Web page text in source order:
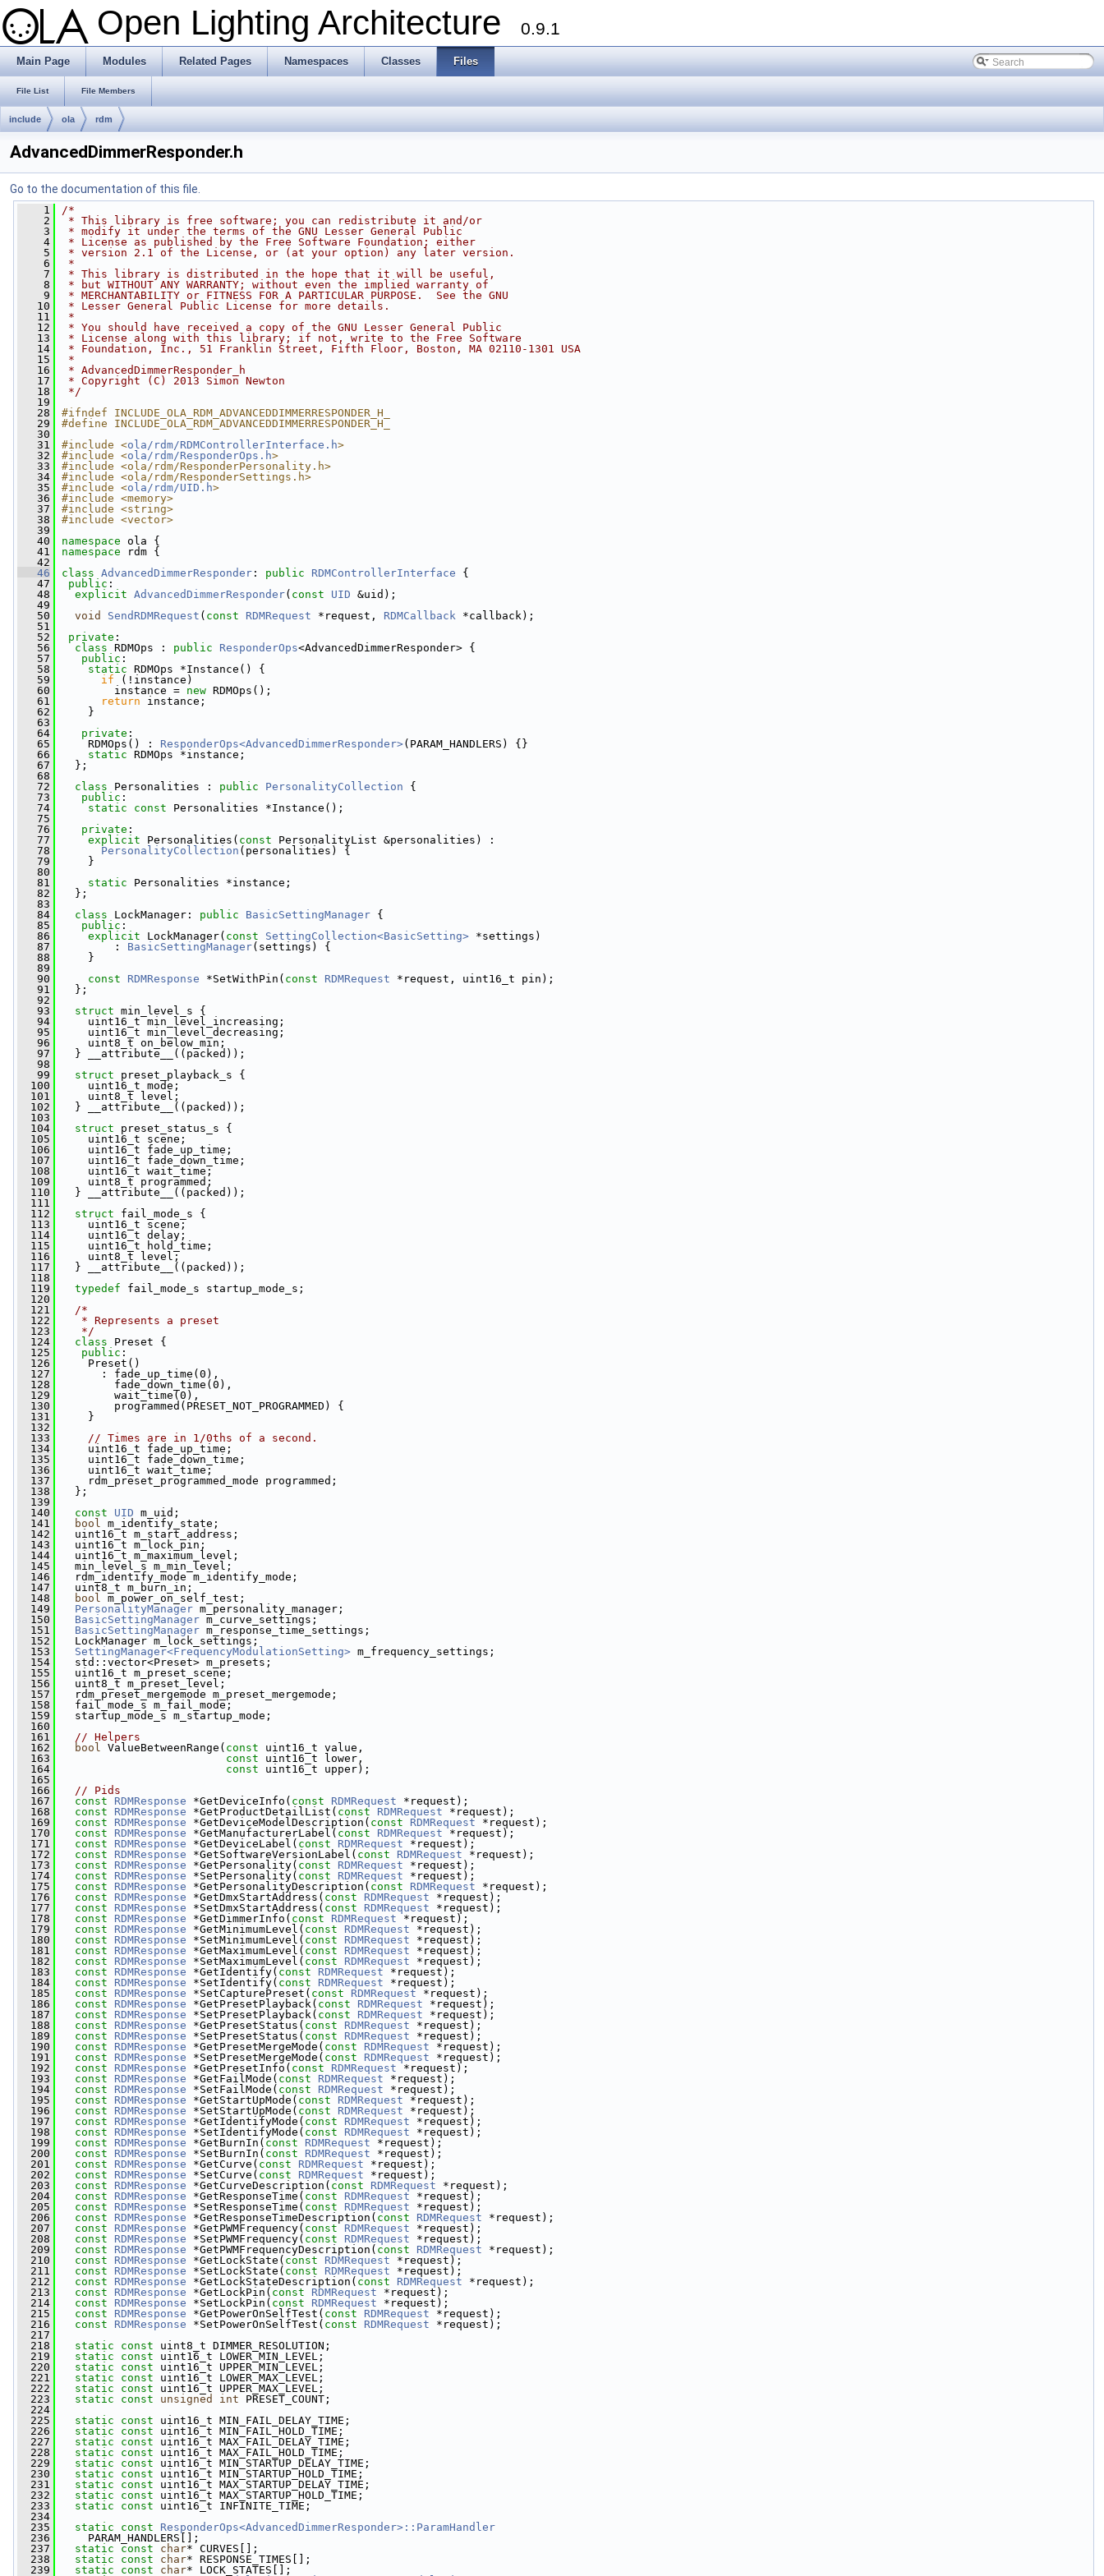
Open Lighting Architecture 0.9.1
Main Page Modules Related Pages Namespaces Classes Files
File List File Members
include ola rdm
AdvancedDimmerResponder.h
Go to the documentation of this file.
    1
/*
    2
* This library is free software; you can redistribute it and/or
    3
* modify it under the terms of the GNU Lesser General Public
    4
* License as published by the Free Software Foundation; either
    5
* version 2.1 of the License, or (at your option) any later version.
    6
*
    7
* This library is distributed in the hope that it will be useful,
    8
* but WITHOUT ANY WARRANTY; without even the implied warranty of
    9
* MERCHANTABILITY or FITNESS FOR A PARTICULAR PURPOSE.  See the GNU
   10
* Lesser General Public License for more details.
   11
*
   12
* You should have received a copy of the GNU Lesser General Public
   13
* License along with this library; if not, write to the Free Software
   14
* Foundation, Inc., 51 Franklin Street, Fifth Floor, Boston, MA 02110-1301 USA
   15
*
   16
* AdvancedDimmerResponder_h
   17
* Copyright (C) 2013 Simon Newton
   18
*/
   19
   28
#ifndef INCLUDE_OLA_RDM_ADVANCEDDIMMERRESPONDER_H_
   29
#define INCLUDE_OLA_RDM_ADVANCEDDIMMERRESPONDER_H_
   30
   31
#include <ola/rdm/RDMControllerInterface.h>
   32
#include <ola/rdm/ResponderOps.h>
   33
#include <ola/rdm/ResponderPersonality.h>
   34
#include <ola/rdm/ResponderSettings.h>
   35
#include <ola/rdm/UID.h>
   36
#include <memory>
   37
#include <string>
   38
#include <vector>
   39
   40
namespace ola {
   41
namespace
rdm {
   42
   46
class AdvancedDimmerResponder : public RDMControllerInterface {
   47
public :
   48
explicit AdvancedDimmerResponder( const UID &uid);
   49
   50
void SendRDMRequest ( const RDMRequest *request, RDMCallback *callback);
   51
   52
private :
   56
class RDMOps : public ResponderOps<AdvancedDimmerResponder> {
   57
public :
   58
static RDMOps *Instance() {
   59
if (!instance)
   60
instance = new RDMOps();
   61
return instance;
   62
}
   63
   64
private :
   65
RDMOps() : ResponderOps<AdvancedDimmerResponder>(PARAM_HANDLERS) {}
   66
static RDMOps *instance;
   67
};
   68
   72
class Personalities : public PersonalityCollection {
   73
public :
   74
static const Personalities *Instance();
   75
   76
private :
   77
explicit Personalities( const PersonalityList &personalities) :
   78
PersonalityCollection (personalities) {
   79
}
   80
   81
static Personalities *instance;
   82
};
   83
   84
class LockManager: public BasicSettingManager {
   85
public :
   86
explicit LockManager( const SettingCollection<BasicSetting> *settings)
   87
: BasicSettingManager(settings) {
   88
}
   89
   90
const RDMResponse *SetWithPin( const RDMRequest *request, uint16_t pin);
   91
};
   92
   93
struct min_level_s {
   94
uint16_t min_level_increasing;
   95
uint16_t min_level_decreasing;
   96
uint8_t on_below_min;
   97
} __attribute__((packed));
   98
   99
struct preset_playback_s {
  100
uint16_t mode;
  101
uint8_t level;
  102
} __attribute__((packed));
  103
  104
struct preset_status_s {
  105
uint16_t scene;
  106
uint16_t fade_up_time;
  107
uint16_t fade_down_time;
  108
uint16_t wait_time;
  109
uint8_t programmed;
  110
} __attribute__((packed));
  111
  112
struct fail_mode_s {
  113
uint16_t scene;
  114
uint16_t delay;
  115
uint16_t hold_time;
  116
uint8_t level;
  117
} __attribute__((packed));
  118
  119
typedef fail_mode_s startup_mode_s;
  120
  121
/*
  122
   * Represents a preset
  123
   */
  124
class Preset {
  125
public :
  126
Preset()
  127
: fade_up_time(0),
  128
fade_down_time(0),
  129
wait_time(0),
  130
programmed(PRESET_NOT_PROGRAMMED) {
  131
}
  132
  133
// Times are in 1/0ths of a second.
  134
uint16_t fade_up_time;
  135
uint16_t fade_down_time;
  136
uint16_t wait_time;
  137
rdm_preset_programmed_mode programmed;
  138
};
  139
  140
const UID m_uid;
  141
bool m_identify_state;
  142
uint16_t m_start_address;
  143
uint16_t m_lock_pin;
  144
uint16_t m_maximum_level;
  145
min_level_s m_min_level;
  146
rdm_identify_mode m_identify_mode;
  147
uint8_t m_burn_in;
  148
bool m_power_on_self_test;
  149
PersonalityManager m_personality_manager;
  150
BasicSettingManager m_curve_settings;
  151
BasicSettingManager m_response_time_settings;
  152
LockManager m_lock_settings;
  153
SettingManager<FrequencyModulationSetting> m_frequency_settings;
  154
std::vector<Preset> m_presets;
  155
uint16_t m_preset_scene;
  156
uint8_t m_preset_level;
  157
rdm_preset_mergemode m_preset_mergemode;
  158
fail_mode_s m_fail_mode;
  159
startup_mode_s m_startup_mode;
  160
  161
// Helpers
  162
bool ValueBetweenRange( const uint16_t value,
  163
const uint16_t lower,
  164
const uint16_t upper);
  165
  166
// Pids
  167
const RDMResponse *GetDeviceInfo( const RDMRequest *request);
  168
const RDMResponse *GetProductDetailList( const RDMRequest *request);
  169
const RDMResponse *GetDeviceModelDescription( const RDMRequest *request);
  170
const RDMResponse *GetManufacturerLabel( const RDMRequest *request);
  171
const RDMResponse *GetDeviceLabel( const RDMRequest *request);
  172
const RDMResponse *GetSoftwareVersionLabel( const RDMRequest *request);
  173
const RDMResponse *GetPersonality( const RDMRequest *request);
  174
const RDMResponse *SetPersonality( const RDMRequest *request);
  175
const RDMResponse *GetPersonalityDescription( const RDMRequest *request);
  176
const RDMResponse *GetDmxStartAddress( const RDMRequest *request);
  177
const RDMResponse *SetDmxStartAddress( const RDMRequest *request);
  178
const RDMResponse *GetDimmerInfo( const RDMRequest *request);
  179
const RDMResponse *GetMinimumLevel( const RDMRequest *request);
  180
const RDMResponse *SetMinimumLevel( const RDMRequest *request);
  181
const RDMResponse *GetMaximumLevel( const RDMRequest *request);
  182
const RDMResponse *SetMaximumLevel( const RDMRequest *request);
  183
const RDMResponse *GetIdentify( const RDMRequest *request);
  184
const RDMResponse *SetIdentify( const RDMRequest *request);
  185
const RDMResponse *SetCapturePreset( const RDMRequest *request);
  186
const RDMResponse *GetPresetPlayback( const RDMRequest *request);
  187
const RDMResponse *SetPresetPlayback( const RDMRequest *request);
  188
const RDMResponse *GetPresetStatus( const RDMRequest *request);
  189
const RDMResponse *SetPresetStatus( const RDMRequest *request);
  190
const RDMResponse *GetPresetMergeMode( const RDMRequest *request);
  191
const RDMResponse *SetPresetMergeMode( const RDMRequest *request);
  192
const RDMResponse *GetPresetInfo( const RDMRequest *request);
  193
const RDMResponse *GetFailMode( const RDMRequest *request);
  194
const RDMResponse *SetFailMode( const RDMRequest *request);
  195
const RDMResponse *GetStartUpMode( const RDMRequest *request);
  196
const RDMResponse *SetStartUpMode( const RDMRequest *request);
  197
const RDMResponse *GetIdentifyMode( const RDMRequest *request);
  198
const RDMResponse *SetIdentifyMode( const RDMRequest *request);
  199
const RDMResponse *GetBurnIn( const RDMRequest *request);
  200
const RDMResponse *SetBurnIn( const RDMRequest *request);
  201
const RDMResponse *GetCurve( const RDMRequest *request);
  202
const RDMResponse *SetCurve( const RDMRequest *request);
  203
const RDMResponse *GetCurveDescription( const RDMRequest *request);
  204
const RDMResponse *GetResponseTime( const RDMRequest *request);
  205
const RDMResponse *SetResponseTime( const RDMRequest *request);
  206
const RDMResponse *GetResponseTimeDescription( const RDMRequest *request);
  207
const RDMResponse *GetPWMFrequency( const RDMRequest *request);
  208
const RDMResponse *SetPWMFrequency( const RDMRequest *request);
  209
const RDMResponse *GetPWMFrequencyDescription( const RDMRequest *request);
  210
const RDMResponse *GetLockState( const RDMRequest *request);
  211
const RDMResponse *SetLockState( const RDMRequest *request);
  212
const RDMResponse *GetLockStateDescription( const RDMRequest *request);
  213
const RDMResponse *GetLockPin( const RDMRequest *request);
  214
const RDMResponse *SetLockPin( const RDMRequest *request);
  215
const RDMResponse *GetPowerOnSelfTest( const RDMRequest *request);
  216
const RDMResponse *SetPowerOnSelfTest( const RDMRequest *request);
  217
  218
static const uint8_t DIMMER_RESOLUTION;
  219
static const uint16_t LOWER_MIN_LEVEL;
  220
static const uint16_t UPPER_MIN_LEVEL;
  221
static const uint16_t LOWER_MAX_LEVEL;
  222
static const uint16_t UPPER_MAX_LEVEL;
  223
static const unsigned int PRESET_COUNT;
  224
  225
static const uint16_t MIN_FAIL_DELAY_TIME;
  226
static const uint16_t MIN_FAIL_HOLD_TIME;
  227
static const uint16_t MAX_FAIL_DELAY_TIME;
  228
static const uint16_t MAX_FAIL_HOLD_TIME;
  229
static const uint16_t MIN_STARTUP_DELAY_TIME;
  230
static const uint16_t MIN_STARTUP_HOLD_TIME;
  231
static const uint16_t MAX_STARTUP_DELAY_TIME;
  232
static const uint16_t MAX_STARTUP_HOLD_TIME;
  233
static const uint16_t INFINITE_TIME;
  234
  235
static const
ResponderOps<AdvancedDimmerResponder>::ParamHandler
  236
PARAM_HANDLERS[];
  237
static const char* CURVES[];
  238
static const char* RESPONSE_TIMES[];
  239
static const char* LOCK_STATES[];